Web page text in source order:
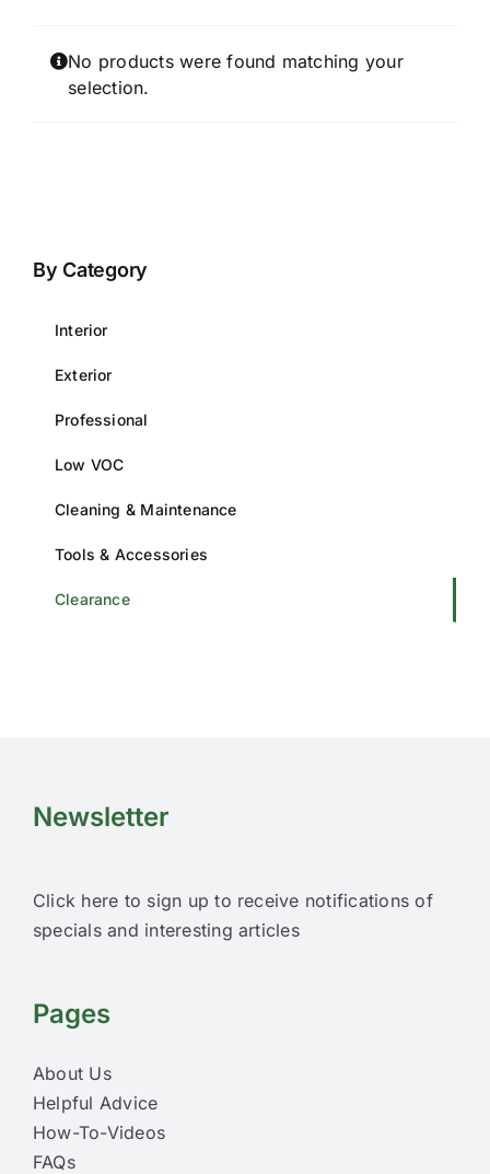
No products were found matching your
selection.
By Category
Interior
Exterior
Professional
Low VOC
Cleaning & Maintenance
Tools & Accessories
Clearance
Newsletter
Click here to sign up to receive notifications of
specials and interesting articles
Pages
About Us
Helpful Advice
How-To-Videos
FAQs